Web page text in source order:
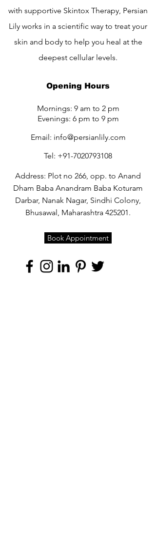
with supportive Skintox Therapy, Persian
Lily works in a scientific way to treat your
skin and body to help you heal at the
deepest cellular levels.
Opening Hours
Mornings: 9 am to 2 pm
Evenings: 6 pm to 9 pm
Email: info@persianlily.com
Tel: +91-7020793108
Address: Plot no 266, opp. to Anand
Dham Baba Anandram Baba Koturam
Darbar, Nanak Nagar, Sindhi Colony,
Bhusawal, Maharashtra 425201.
Book Appointment